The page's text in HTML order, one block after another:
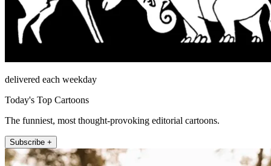
delivered each weekday
Today's Top Cartoons
The funniest, most thought-provoking editorial cartoons.
Subscribe +